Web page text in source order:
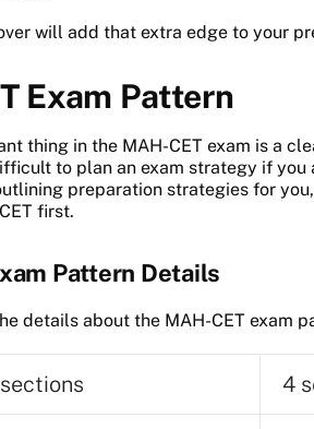
will add that extra edge to your
Exam Pattern
thing in the MAH-CET exam is a
to plan an exam strategy if
preparation strategies for
first.
Pattern Details
details about the MAH-CET exam
4